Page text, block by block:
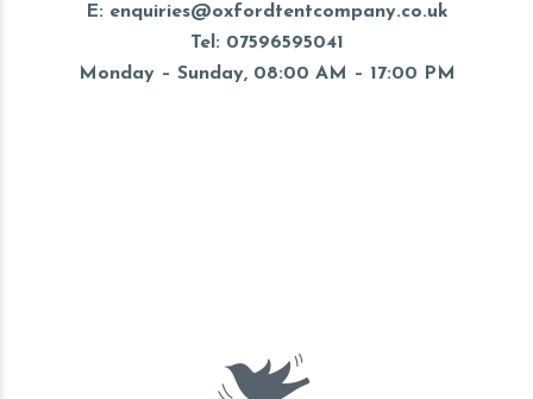
E: enquiries@oxfordtentcompany.co.uk
Tel: 07596595041
Monday – Sunday, 08:00 AM – 17:00 PM